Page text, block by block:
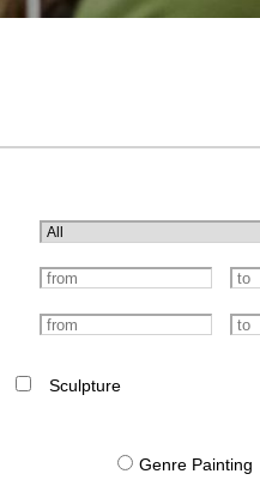
Sculpture
Genre Painting